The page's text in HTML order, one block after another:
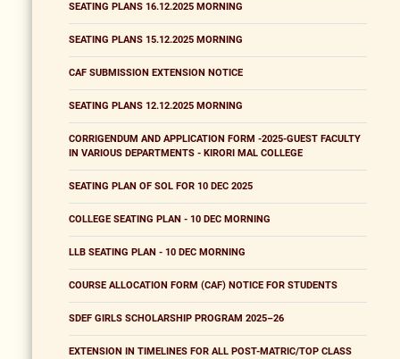
SEATING PLANS 16.12.2025 MORNING
SEATING PLANS 15.12.2025 MORNING
CAF SUBMISSION EXTENSION NOTICE
SEATING PLANS 12.12.2025 MORNING
CORRIGENDUM AND APPLICATION FORM -2025-GUEST FACULTY
IN VARIOUS DEPARTMENTS - KIRORI MAL COLLEGE
SEATING PLAN OF SOL FOR 10 DEC 2025
COLLEGE SEATING PLAN - 10 DEC MORNING
LLB SEATING PLAN - 10 DEC MORNING
COURSE ALLOCATION FORM (CAF) NOTICE FOR STUDENTS
SDEF GIRLS SCHOLARSHIP PROGRAM 2025–26
EXTENSION IN TIMELINES FOR ALL POST-MATRIC/TOP CLASS